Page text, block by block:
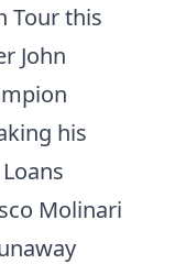
Tour this
John
his
Molinari